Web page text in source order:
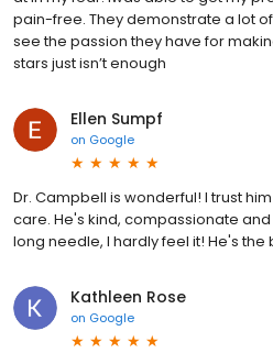
pain-free. They demonstrate a lot
see the passion they have for
stars just isn’t enough
Ellen Sumpf
on Google
Dr. Campbell is wonderful! I trust
care. He's kind, compassionate
long needle, I hardly feel it! He's the
Kathleen Rose
on Google